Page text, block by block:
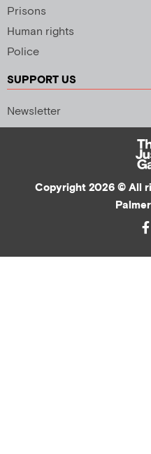
Prisons
Human rights
Police
SUPPORT US
Newsletter
Copyright 2026 © All